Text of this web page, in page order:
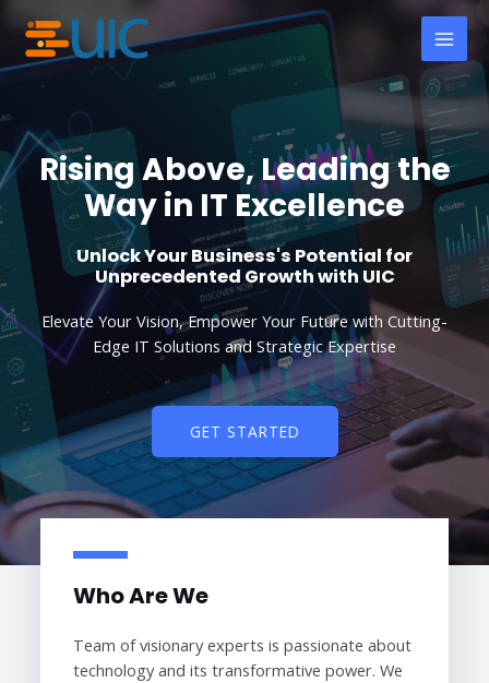
content
Rising Above, Leading the
Way in IT Excellence
Unlock Your Business's Potential for
Unprecedented Growth with UIC
Elevate Your Vision, Empower Your Future with Cutting-
Edge IT Solutions and Strategic Expertise
GET STARTED
Who Are We
Team of visionary experts is passionate about
technology and its transformative power. We